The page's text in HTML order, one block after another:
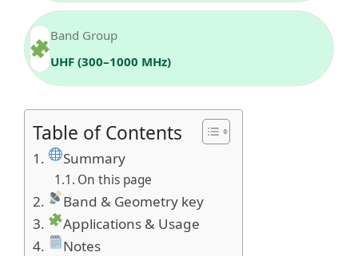
Band Group
UHF (300–1000 MHz)
Table of Contents
Summary
On this page
Band & Geometry key
Applications & Usage
Notes